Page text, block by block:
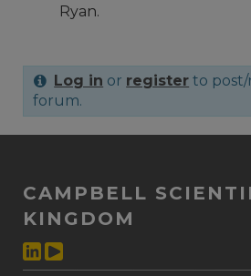
Ryan.
Log in or register to
forum.
CAMPBELL
KINGDOM